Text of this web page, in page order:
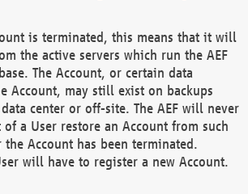
is terminated, this means that it will
the active servers which run the AEF
The Account, or certain data
Account, may still exist on backups
center or off-site. The AEF will never
of a User restore an Account from such
the Account has been terminated.
will have to register a new Account.